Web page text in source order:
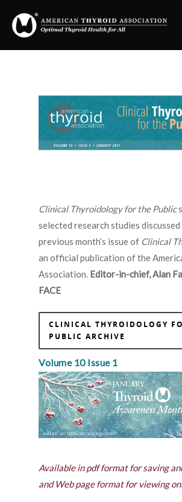
Clinical Thyroidology for the Public
selected research studies
previous month’s issue of Clinical
an official publication of the
Association. Editor-in-chief, Alan
FACE
CLINICAL THYROIDOLOGY
PUBLIC ARCHIVE
Volume 10 Issue 1
Available in pdf format for saving
and Web page format for viewing